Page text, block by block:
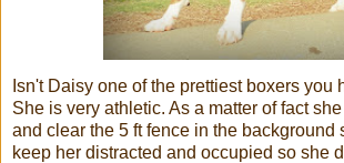
Isn't Daisy one of the prettiest boxers you
She is very athletic. As a matter of fact
and clear the 5 ft fence in the background
keep her distracted and occupied so she